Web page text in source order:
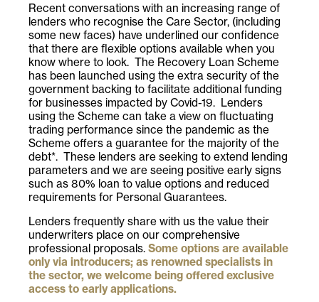
Recent conversations with an increasing range of
lenders who recognise the Care Sector, (including
some new faces) have underlined our confidence
that there are flexible options available when you
know where to look. The Recovery Loan Scheme
has been launched using the extra security of the
government backing to facilitate additional funding
for businesses impacted by Covid-19. Lenders
using the Scheme can take a view on fluctuating
trading performance since the pandemic as the
Scheme offers a guarantee for the majority of the
debt*. These lenders are seeking to extend lending
parameters and we are seeing positive early signs
such as 80% loan to value options and reduced
requirements for Personal Guarantees.
Lenders frequently share with us the value their
underwriters place on our comprehensive
professional proposals. Some options are available
only via introducers; as renowned specialists in
the sector, we welcome being offered exclusive
access to early applications.